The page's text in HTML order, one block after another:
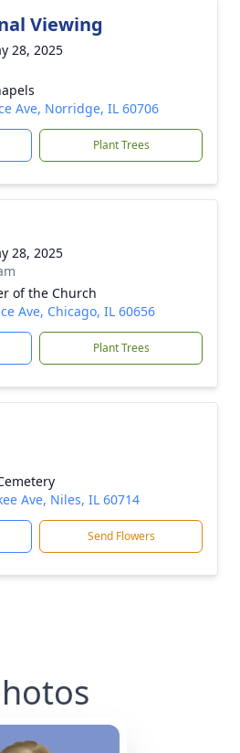
Viewing
28, 2025
Ave, Norridge, IL 60706
Plant Trees
28, 2025
of the Church
Ave, Chicago, IL 60656
Plant Trees
Ave, Niles, IL 60714
Send Flowers